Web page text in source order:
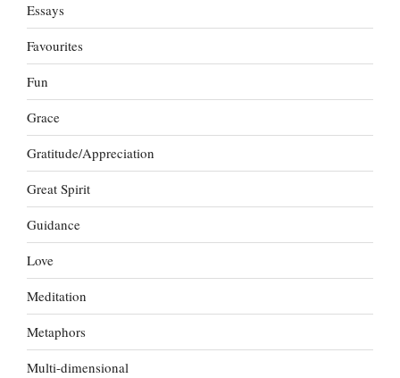
Essays
Favourites
Fun
Grace
Gratitude/Appreciation
Great Spirit
Guidance
Love
Meditation
Metaphors
Multi-dimensional